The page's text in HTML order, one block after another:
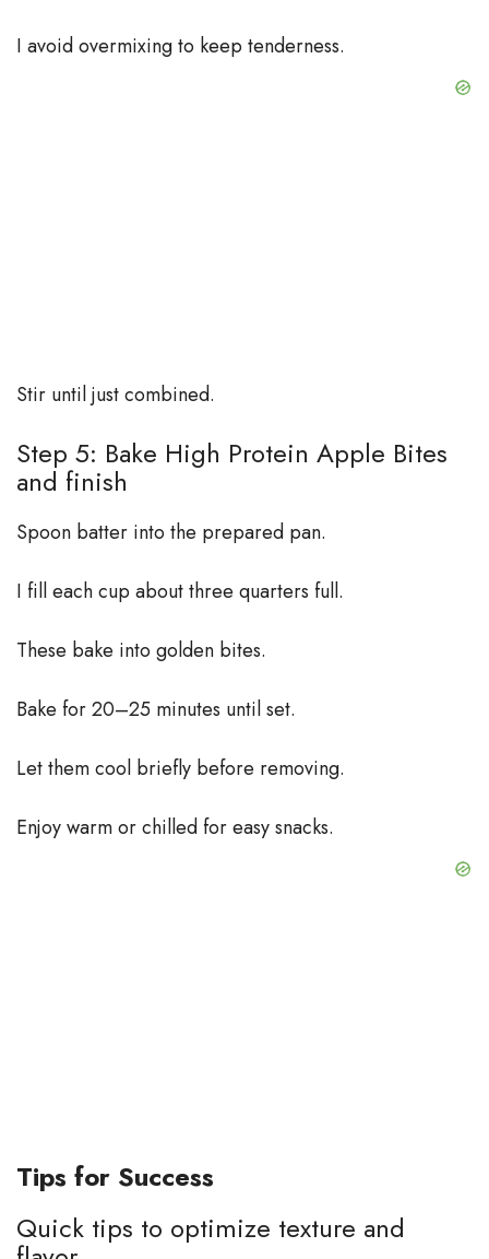
I avoid overmixing to keep tenderness.
Stir until just combined.
Step 5: Bake High Protein Apple Bites
and finish
Spoon batter into the prepared pan.
I fill each cup about three quarters full.
These bake into golden bites.
Bake for 20–25 minutes until set.
Let them cool briefly before removing.
Enjoy warm or chilled for easy snacks.
Tips for Success
Quick tips to optimize texture and